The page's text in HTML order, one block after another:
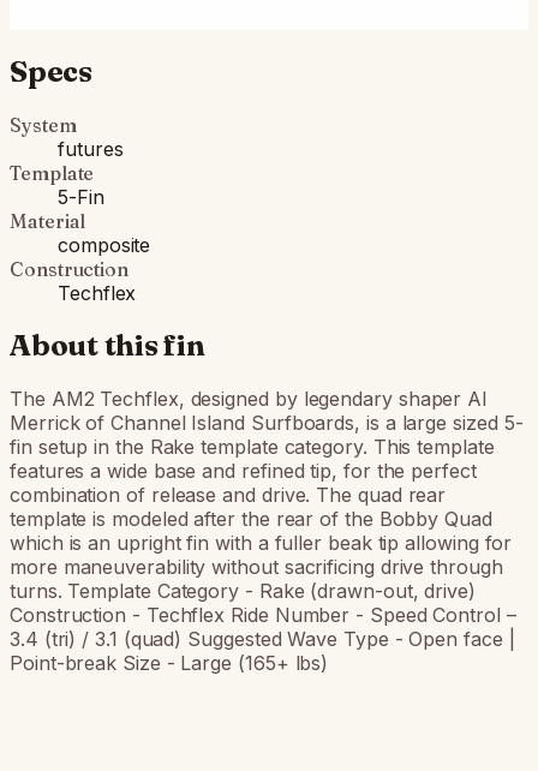
Specs
System
futures
Template
5-Fin
Material
composite
Construction
Techflex
About this fin
The AM2 Techflex, designed by legendary shaper Al
Merrick of Channel Island Surfboards, is a large sized 5-
fin setup in the Rake template category. This template
features a wide base and refined tip, for the perfect
combination of release and drive. The quad rear
template is modeled after the rear of the Bobby Quad
which is an upright fin with a fuller beak tip allowing for
more maneuverability without sacrificing drive through
turns. Template Category - Rake (drawn-out, drive)
Construction - Techflex Ride Number - Speed Control –
3.4 (tri) / 3.1 (quad) Suggested Wave Type - Open face |
Point-break Size - Large (165+ lbs)